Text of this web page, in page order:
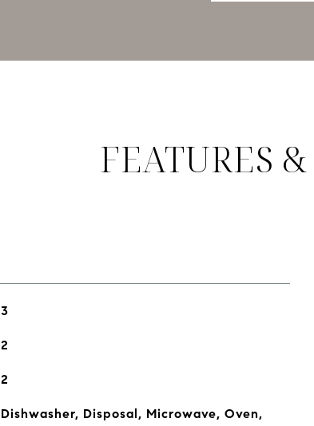
FEATURES
3
2
2
Dishwasher, Disposal, Microwave, Oven,